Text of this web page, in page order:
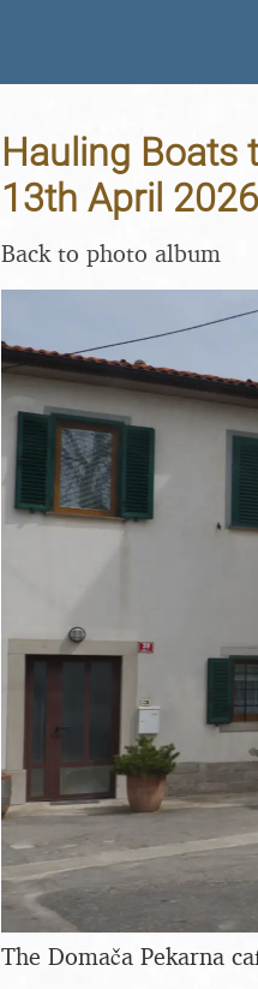
Hauling Boats
13th April 2026
Back to photo album
The Domača Pekarna